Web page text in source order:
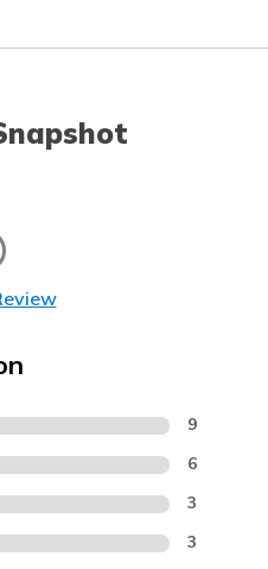
9
6
3
3